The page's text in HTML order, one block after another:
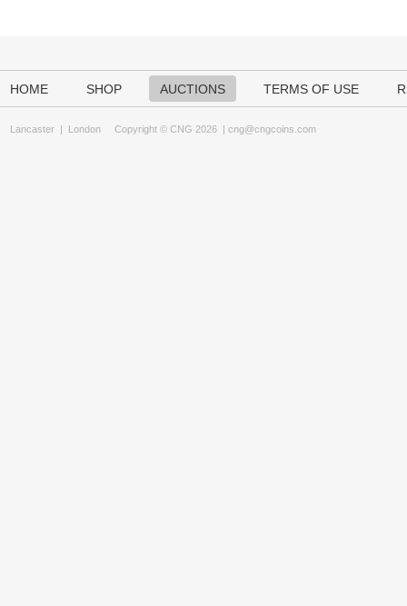
HOME SHOP AUCTIONS TERMS OF USE
Lancaster | London Copyright © CNG 2026 | cng@cngcoins.com